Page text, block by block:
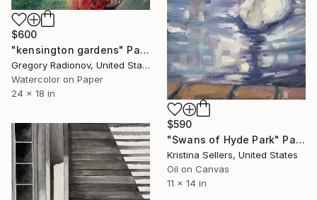
$600
"kensington gardens" Painting
Gregory Radionov, United States
Watercolor on Paper
24 x 18 in
$590
"Swans of Hyde Park" Painting
Kristina Sellers, United States
Oil on Canvas
11 x 14 in